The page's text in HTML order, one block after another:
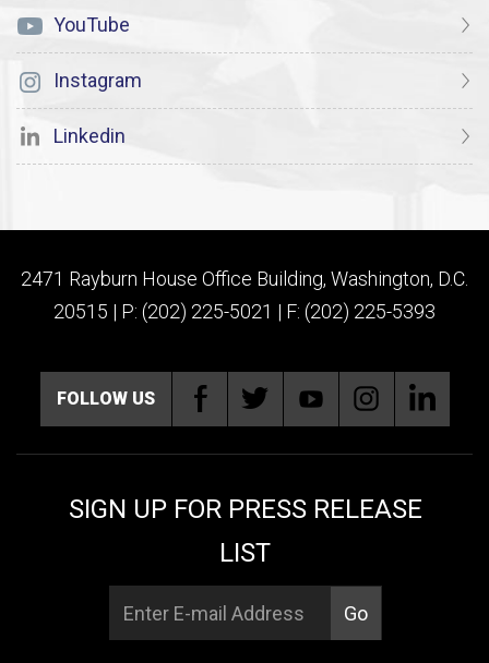
YouTube
Instagram
Linkedin
2471 Rayburn House Office Building, Washington, D.C.
20515 | P: (202) 225-5021 | F: (202) 225-5393
FOLLOW US
SIGN UP FOR PRESS RELEASE
LIST